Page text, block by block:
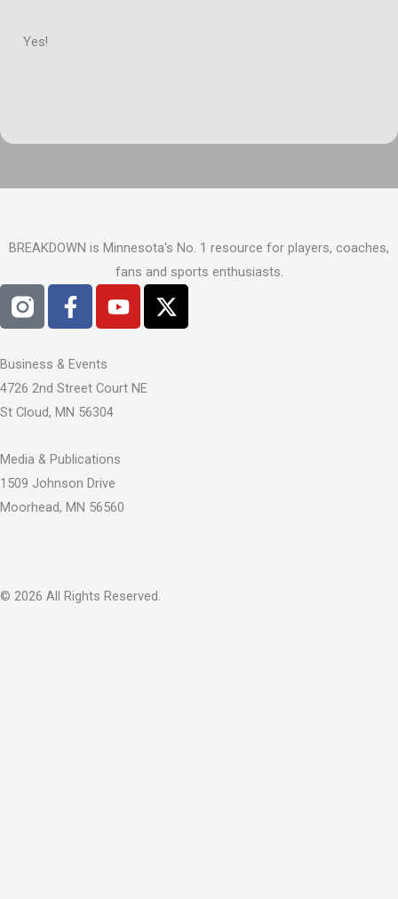
Yes!
BREAKDOWN is Minnesota's No. 1 resource for players, coaches,
fans and sports enthusiasts.
F
a
e
b
o
k
-
f
Y
o
u
X
-
Business & Events
4726 2nd Street Court NE
St Cloud, MN 56304
Media & Publications
1509 Johnson Drive
Moorhead, MN 56560
© 2026 All Rights Reserved.